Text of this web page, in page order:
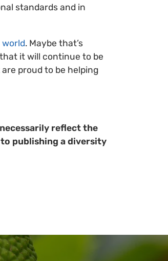
standards and in
. Maybe that’s
it will continue to be
are proud to be helping
reflect the
publishing a diversity